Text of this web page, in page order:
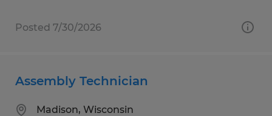
Posted 7/30/2026
Assembly Technician
Madison, Wisconsin